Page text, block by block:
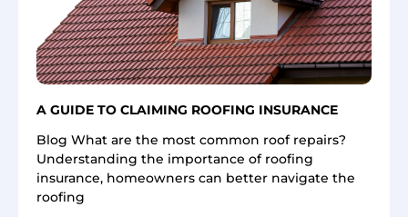
A GUIDE TO CLAIMING ROOFING INSURANCE
Blog What are the most common roof repairs?
Understanding the importance of roofing
insurance, homeowners can better navigate the
roofing